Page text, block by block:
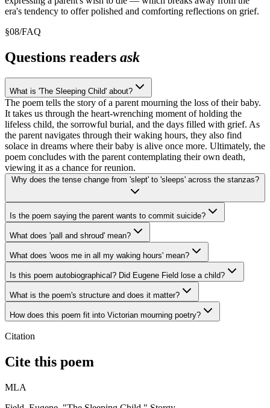
era's tendency to offer polished and comforting reflections on grief.
§08/FAQ
Questions readers ask
What is 'The Sleeping Child' about?
The poem tells the story of a parent mourning the loss of their baby.
It takes us through the heart-wrenching moment of holding the
lifeless child, the sorrowful burial, and the days filled with grief. As
the parent navigates through their waking hours, they also find
solace in dreams where their baby is alive once more. Ultimately, the
poem concludes with the parent contemplating their own death,
viewing it as a chance for reunion.
Why does the tense change from 'slept' to 'sleeps' across the stanzas?
Is the poem saying the parent wants to commit suicide?
What does 'pall and shroud' mean?
What does 'woos me in all my waking hours' mean?
Is this poem autobiographical? Did Eugene Field lose a child?
What is the poem's structure and does it matter?
How does this poem fit into Victorian mourning poetry?
Citation
Cite this poem
MLA